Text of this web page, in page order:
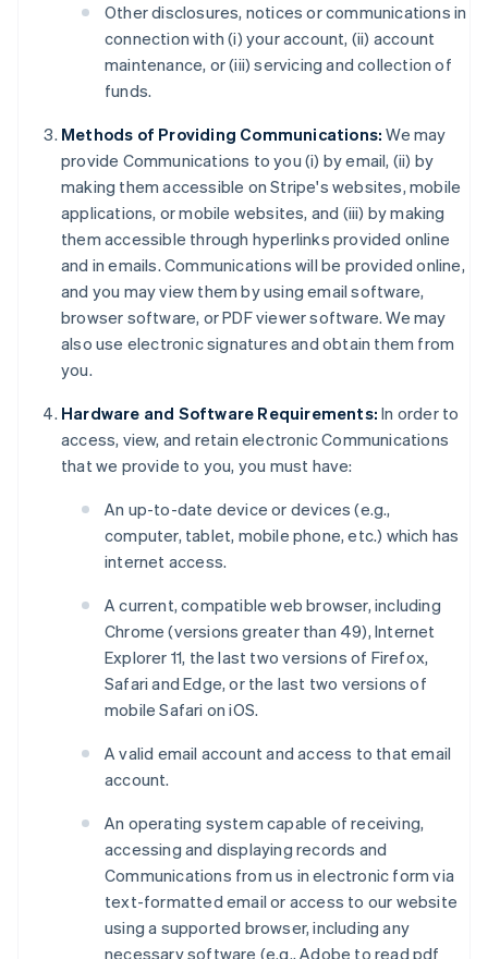
Other disclosures, notices or communications in
connection with (i) your account, (ii) account
maintenance, or (iii) servicing and collection of
funds.
Methods of Providing Communications: We may
provide Communications to you (i) by email, (ii) by
making them accessible on Stripe's websites, mobile
applications, or mobile websites, and (iii) by making
them accessible through hyperlinks provided online
and in emails. Communications will be provided online,
and you may view them by using email software,
browser software, or PDF viewer software. We may
also use electronic signatures and obtain them from
you.
Hardware and Software Requirements: In order to
access, view, and retain electronic Communications
that we provide to you, you must have:
An up-to-date device or devices (e.g.,
computer, tablet, mobile phone, etc.) which has
internet access.
A current, compatible web browser, including
Chrome (versions greater than 49), Internet
Explorer 11, the last two versions of Firefox,
Safari and Edge, or the last two versions of
mobile Safari on iOS.
A valid email account and access to that email
account.
An operating system capable of receiving,
accessing and displaying records and
Communications from us in electronic form via
text-formatted email or access to our website
using a supported browser, including any
necessary software (e.g., Adobe to read pdf